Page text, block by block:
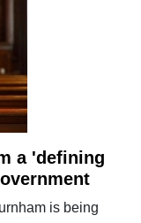
a 'defining
is being